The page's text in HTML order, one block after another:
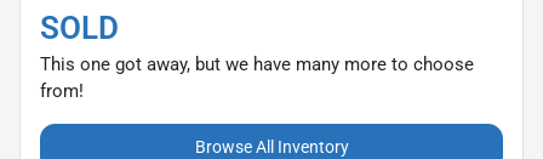
SOLD
This one got away, but we have many more to choose
from!
Browse All Inventory